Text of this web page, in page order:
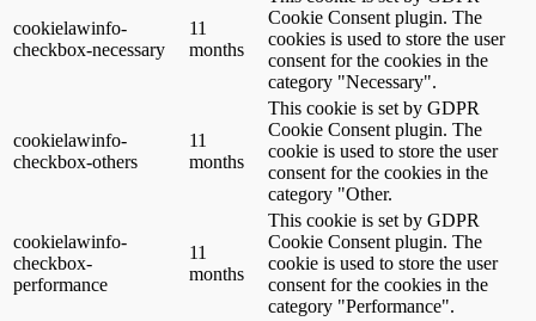
cookielawinfo-
checkbox-necessary
11
months
Cookie Consent plugin. The
cookies is used to store the user
consent for the cookies in the
category "Necessary".
cookielawinfo-
checkbox-others
11
months
This cookie is set by GDPR
Cookie Consent plugin. The
cookie is used to store the user
consent for the cookies in the
category "Other.
cookielawinfo-
checkbox-
performance
11
months
This cookie is set by GDPR
Cookie Consent plugin. The
cookie is used to store the user
consent for the cookies in the
category "Performance".